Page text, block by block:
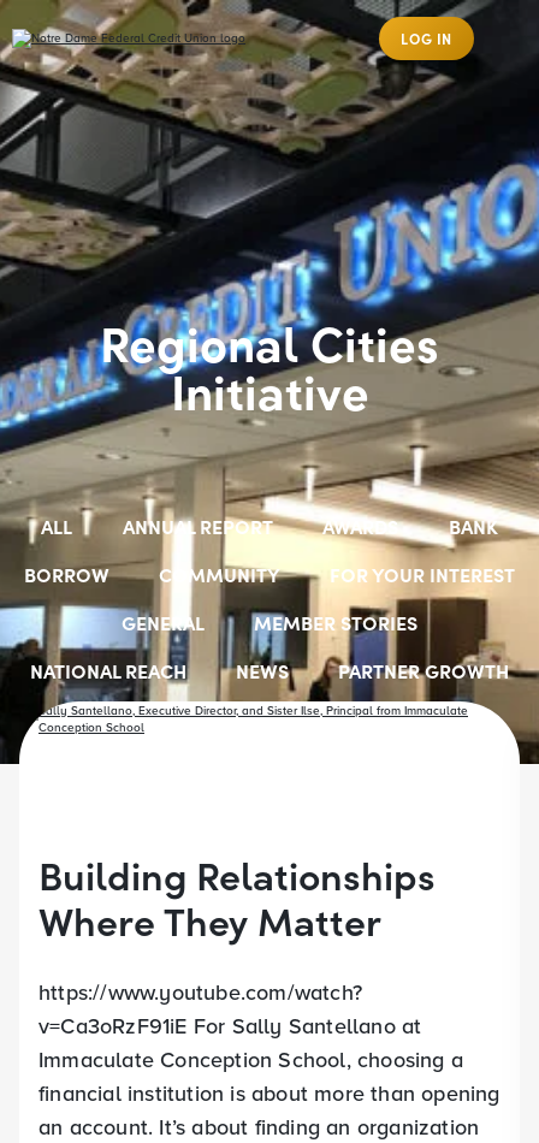
LOG IN
Regional Cities
Initiative
ALL ANNUAL REPORT AWARDS
BANK
BORROW
COMMUNITY
FOR YOUR INTEREST
GENERAL
MEMBER STORIES
NATIONAL REACH
NEWS
PARTNER GROWTH
RESOURCES
SELECT EMPLOYER GROUPS
Building Relationships
Where They Matter
https://www.youtube.com/watch?
v=Ca3oRzF91iE For Sally Santellano at
Immaculate Conception School, choosing a
financial institution is about more than opening
an account. It’s about finding an organization